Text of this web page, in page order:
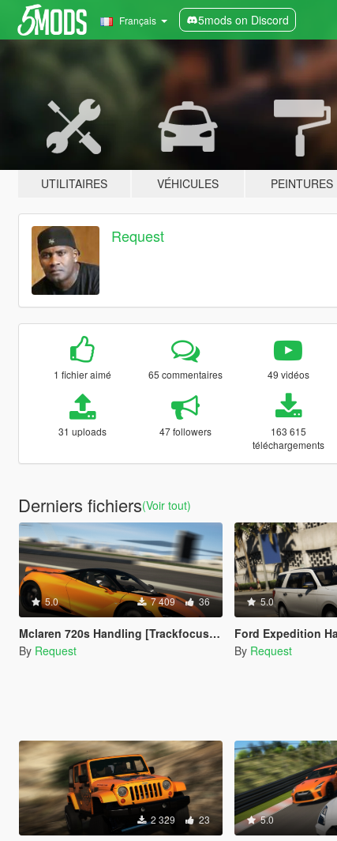
Français 5mods on Discord
UTILITAIRES VÉHICULES PEINTURES
Request
1 fichier aimé 65 commentaires 49 vidéos
31 uploads 47 followers
163 615
téléchargements
Derniers fichiers(Voir tout)
5.0 7 409 36
Mclaren 720s Handling [Trackfocused]
By Request
5.0
Ford Expedition
By Request
2 329 23 5.0